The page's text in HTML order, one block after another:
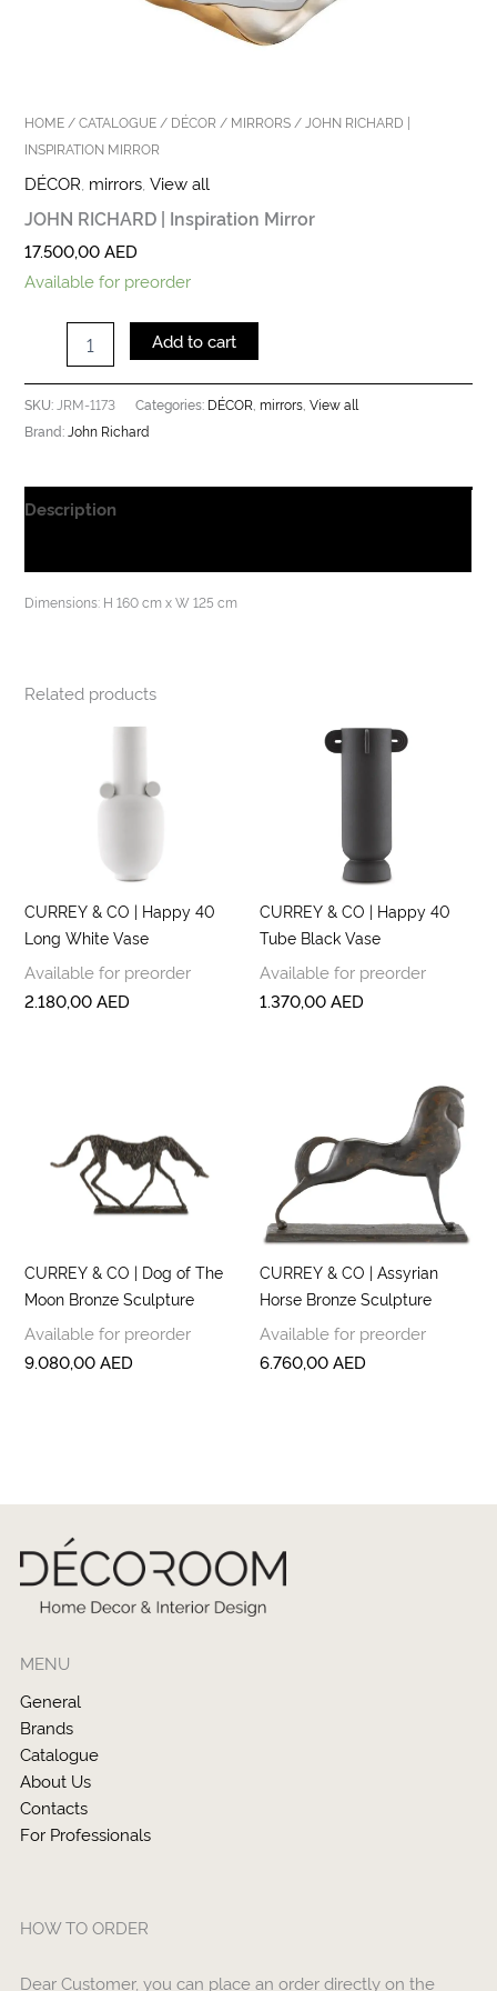
HOME /CATALOGUE / DÉCOR / MIRRORS / JOHN RICHARD |
INSPIRATION MIRROR
DÉCOR mirrors ,View all
JOHN RICHARD | Inspiration Mirror
17.500,00AED
Available for preorder
Add to cart
SKU: JRM-1173 Categories: DÉCOR ,mirrors ,View all
Brand: John Richard
Description
Dimensions: H 160 cm x W 125 cm
Related products
CURREY & CO | Happy 40
Long White Vase
Available for preorder
2.180,00AED
CURREY & CO | Happy 40
Tube Black Vase
Available for preorder
1.370,00AED
CURREY & CO | Dog of The
Moon Bronze Sculpture
Available for preorder
9.080,00AED
CURREY & CO | Assyrian
Horse Bronze Sculpture
Available for preorder
6.760,00AED
MENU
General
Brands
Catalogue
About Us
Contacts
For Professionals
HOW TO ORDER
Dear Customer, you can place an order directly on the